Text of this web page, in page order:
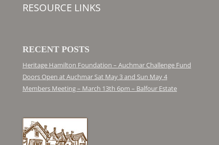
RESOURCE LINKS
RECENT POSTS
Heritage Hamilton Foundation – Auchmar Challenge Fund
Doors Open at Auchmar Sat May 3 and Sun May 4
Members Meeting – March 13th 6pm – Balfour Estate